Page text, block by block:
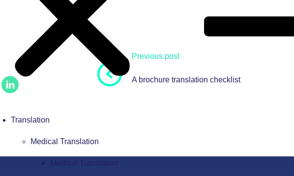
Translation
Medical Translation
Previous post
A brochure translation checklist